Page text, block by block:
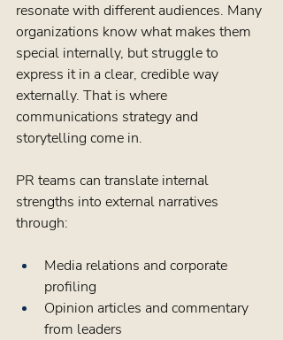
resonate with different audiences. Many
organizations know what makes them
special internally, but struggle to
express it in a clear, credible way
externally. That is where
communications strategy and
storytelling come in.
PR teams can translate internal
strengths into external narratives
through:
Media relations and corporate
profiling
Opinion articles and commentary
from leaders